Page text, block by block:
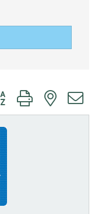
group with nested